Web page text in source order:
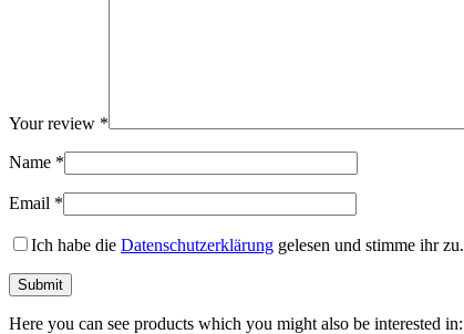
Your review *
Name *
Email *
Ich habe die Datenschutzerklärung gelesen und stimme ihr zu.
Here you can see products which you might also be interested in: